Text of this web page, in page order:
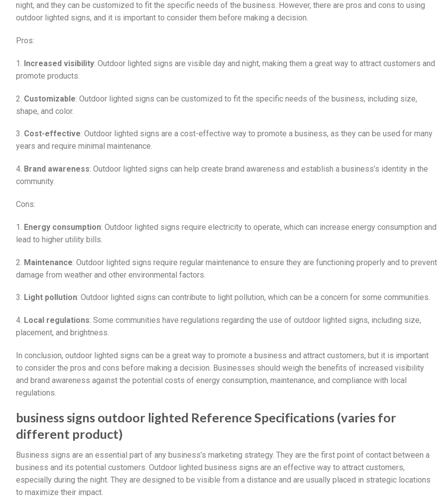
night, and they can be customized to fit the specific needs of the business. However, there are pros and cons to using
outdoor lighted signs, and it is important to consider them before making a decision.
Pros:
1. Increased visibility: Outdoor lighted signs are visible day and night, making them a great way to attract customers and
promote products.
2. Customizable: Outdoor lighted signs can be customized to fit the specific needs of the business, including size,
shape, and color.
3. Cost-effective: Outdoor lighted signs are a cost-effective way to promote a business, as they can be used for many
years and require minimal maintenance.
4. Brand awareness: Outdoor lighted signs can help create brand awareness and establish a business’s identity in the
community.
Cons:
1. Energy consumption: Outdoor lighted signs require electricity to operate, which can increase energy consumption and
lead to higher utility bills.
2. Maintenance: Outdoor lighted signs require regular maintenance to ensure they are functioning properly and to prevent
damage from weather and other environmental factors.
3. Light pollution: Outdoor lighted signs can contribute to light pollution, which can be a concern for some communities.
4. Local regulations: Some communities have regulations regarding the use of outdoor lighted signs, including size,
placement, and brightness.
In conclusion, outdoor lighted signs can be a great way to promote a business and attract customers, but it is important
to consider the pros and cons before making a decision. Businesses should weigh the benefits of increased visibility
and brand awareness against the potential costs of energy consumption, maintenance, and compliance with local
regulations.
business signs outdoor lighted Reference Specifications (varies for
different product)
Business signs are an essential part of any business’s marketing strategy. They are the first point of contact between a
business and its potential customers. Outdoor lighted business signs are an effective way to attract customers,
especially during the night. They are designed to be visible from a distance and are usually placed in strategic locations
to maximize their impact.